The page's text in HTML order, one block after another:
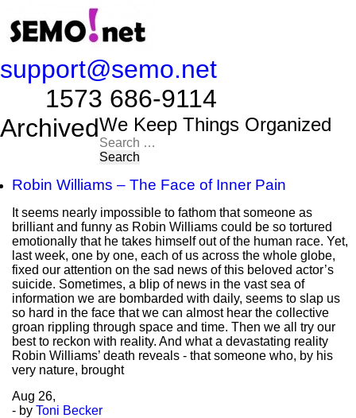
support@semo.net
1573 686-9114​​​​
ArchivedWe Keep Things Organized
Search
for:
Robin Williams – The Face of Inner Pain
It seems nearly impossible to fathom that someone as
brilliant and funny as Robin Williams could be so tortured
emotionally that he takes himself out of the human race. Yet,
last week, one by one, each of us across the whole globe,
fixed our attention on the sad news of this beloved actor’s
suicide. Sometimes, a blip of news in the vast sea of
information we are bombarded with daily, seems to slap us
so hard in the face that we can almost hear the collective
groan rippling through space and time. Then we all try our
best to reckon with reality. And what a devastating reality
Robin Williams’ death reveals - that someone who, by his
very nature, brought
Aug 26,
- by Toni Becker